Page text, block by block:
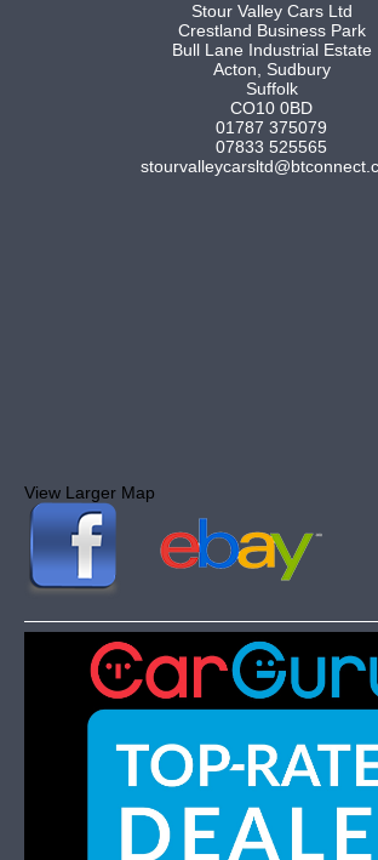
Stour Valley Cars Ltd
Crestland Business Park
Bull Lane Industrial Estate
Acton, Sudbury
Suffolk
CO10 0BD
01787 375079
07833 525565
View Larger Map